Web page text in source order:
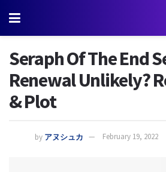
Seraph Of The End
Renewal Unlikely?
& Plot
by アヌシュカ February 19, 2022